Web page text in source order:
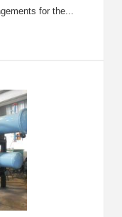
for the...